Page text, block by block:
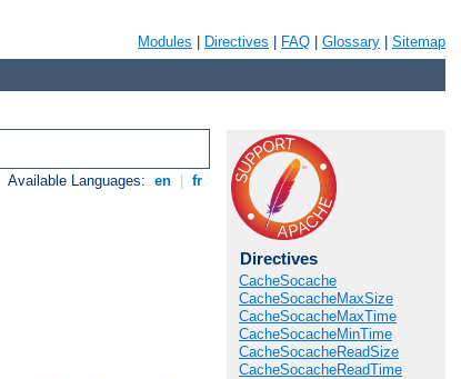
Modules Directives FAQ Glossary Sitemap
Available Languages: en fr
Directives
CacheSocache
CacheSocacheMaxSize
CacheSocacheMaxTime
CacheSocacheMinTime
CacheSocacheReadSize
CacheSocacheReadTime